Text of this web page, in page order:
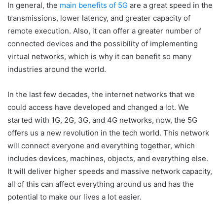
In general, the main benefits of 5G are a great speed in the
transmissions, lower latency, and greater capacity of
remote execution. Also, it can offer a greater number of
connected devices and the possibility of implementing
virtual networks, which is why it can benefit so many
industries around the world.
In the last few decades, the internet networks that we
could access have developed and changed a lot. We
started with 1G, 2G, 3G, and 4G networks, now, the 5G
offers us a new revolution in the tech world. This network
will connect everyone and everything together, which
includes devices, machines, objects, and everything else.
It will deliver higher speeds and massive network capacity,
all of this can affect everything around us and has the
potential to make our lives a lot easier.